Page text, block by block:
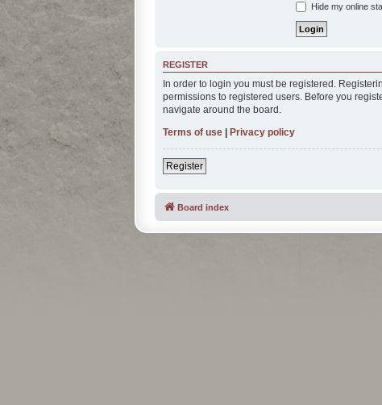
Hide my online
REGISTER
In order to login you must be registered.
permissions to registered users. Before you
navigate around the board.
Terms of use | Privacy policy
Register
Board index